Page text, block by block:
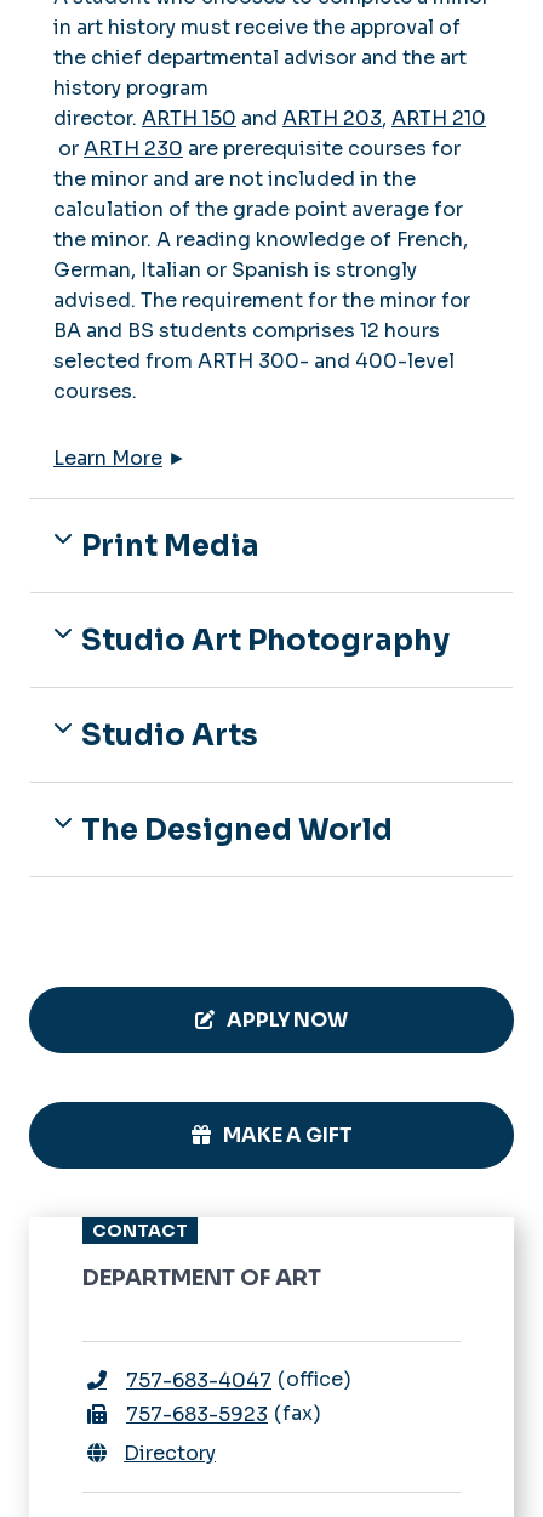
in art history must receive the approval of
the chief departmental advisor and the art
history program
director. ARTH 150 and ARTH 203, ARTH 210
orARTH 230 are prerequisite courses for
the minor and are not included in the
calculation of the grade point average for
the minor. A reading knowledge of French,
German, Italian or Spanish is strongly
advised. The requirement for the minor for
BA and BS students comprises 12 hours
selected from ARTH 300- and 400-level
courses.
Learn More ►
Print Media
Studio Art Photography
Studio Arts
The Designed World
APPLY NOW
MAKE A GIFT
CONTACT
DEPARTMENT OF ART
757-683-4047 office
757-683-5923 fax
Directory